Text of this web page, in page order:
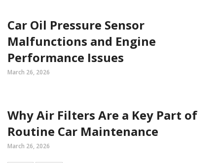
Car Oil Pressure Sensor
Malfunctions and Engine
Performance Issues
March 26, 2026
Why Air Filters Are a Key Part of
Routine Car Maintenance
March 26, 2026